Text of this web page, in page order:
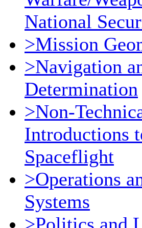
National
>Mission
>Navigation
Determination
>Non-
Introductions
Spaceflight
>Operations
Systems